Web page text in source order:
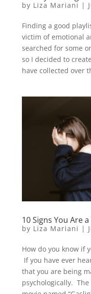
by Liza Mariani |
Finding a good
victim of emotional
searched for some
so I decided to
have collected over
10 Signs You Are
by Liza Mariani |
How do you know if
If you have ever
that you are being
psychologically.